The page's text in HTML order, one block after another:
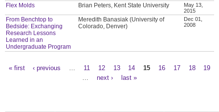
Flex Molds Brian Peters, Kent State University
May 13,
2015
From Benchtop to
Bedside: Exchanging
Research Lessons
Learned in an
Undergraduate Program
Meredith Banasiak (University of
Colorado, Denver)
Dec 01,
2008
« first ‹ previous 11 12 13 14 15 16 17 18
19
next › last »